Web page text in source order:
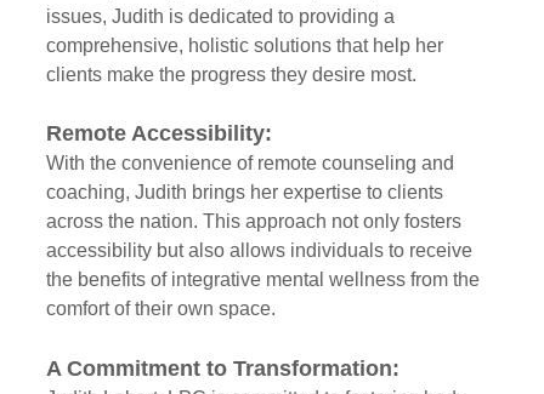
issues, Judith is dedicated to providing a
comprehensive, holistic solutions that help her
clients make the progress they desire most.
Remote Accessibility:
With the convenience of remote counseling and
coaching, Judith brings her expertise to clients
across the nation. This approach not only fosters
accessibility but also allows individuals to receive
the benefits of integrative mental wellness from the
comfort of their own space.
A Commitment to Transformation: